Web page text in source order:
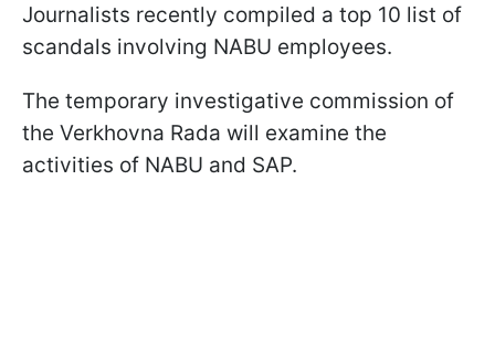
Journalists recently compiled a top 10 list of
scandals involving NABU employees.
The temporary investigative commission of
the Verkhovna Rada will examine the
activities of NABU and SAP.